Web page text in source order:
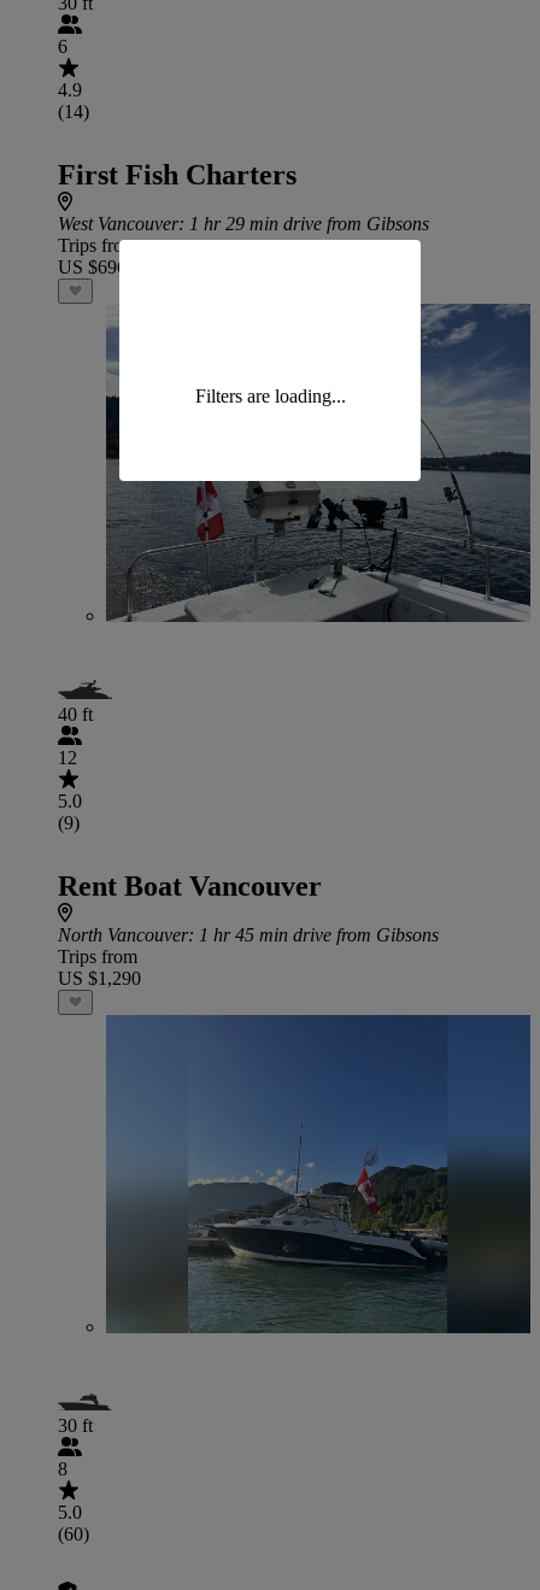
6
4.9
(14)
First Fish Charters
West Vancouver: 1 hr 29 min drive from Gibsons
Trips from
US $696
40 ft
12
5.0
(9)
Rent Boat Vancouver
North Vancouver: 1 hr 45 min drive from Gibsons
Trips from
US $1,290
30 ft
8
5.0
(60)
Filters are loading...